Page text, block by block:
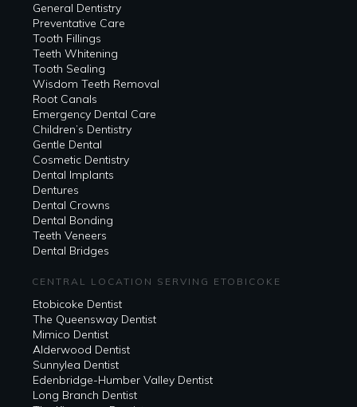
General Dentistry
Preventative Care
Tooth Fillings
Teeth Whitening
Tooth Sealing
Wisdom Teeth Removal
Root Canals
Emergency Dental Care
Children’s Dentistry
Gentle Dental
Cosmetic Dentistry
Dental Implants
Dentures
Dental Crowns
Dental Bonding
Teeth Veneers
Dental Bridges
CENTRAL LOCATION SERVING ETOBICOKE
Etobicoke Dentist
The Queensway Dentist
Mimico Dentist
Alderwood Dentist
Sunnylea Dentist
Edenbridge-Humber Valley Dentist
Long Branch Dentist